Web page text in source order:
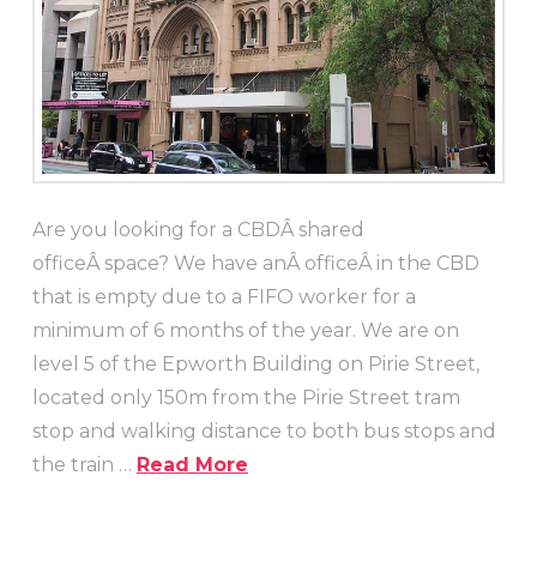
Are you looking for a CBDÂ shared
officeÂ space? We have anÂ officeÂ in the CBD
that is empty due to a FIFO worker for a
minimum of 6 months of the year. We are on
level 5 of the Epworth Building on Pirie Street,
located only 150m from the Pirie Street tram
stop and walking distance to both bus stops and
the train … Read More